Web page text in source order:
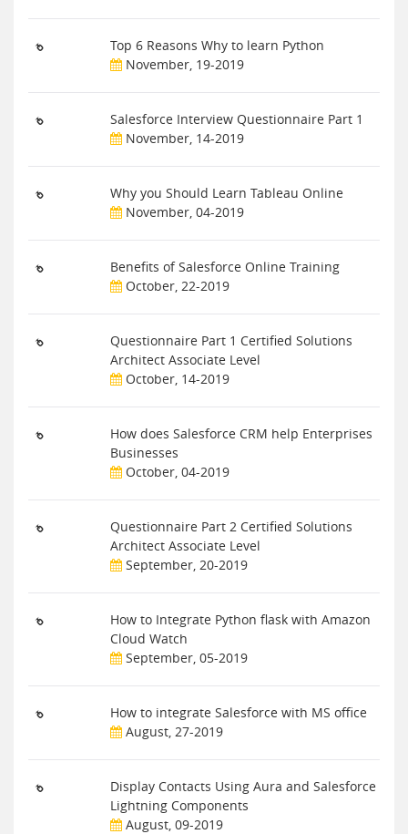
Top 6 Reasons Why to learn Python
November, 19-2019
Salesforce Interview Questionnaire Part 1
November, 14-2019
Why you Should Learn Tableau Online
November, 04-2019
Benefits of Salesforce Online Training
October, 22-2019
Questionnaire Part 1 Certified Solutions
Architect Associate Level
October, 14-2019
How does Salesforce CRM help Enterprises
Businesses
October, 04-2019
Questionnaire Part 2 Certified Solutions
Architect Associate Level
September, 20-2019
How to Integrate Python flask with Amazon
Cloud Watch
September, 05-2019
How to integrate Salesforce with MS office
August, 27-2019
Display Contacts Using Aura and Salesforce
Lightning Components
August, 09-2019